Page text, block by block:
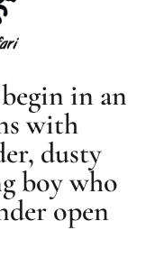
in an
with
dusty
boy who
open